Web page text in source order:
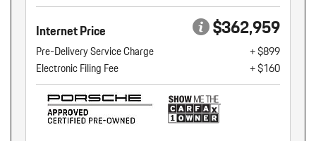
Internet Price $362,959
Pre-Delivery Service Charge
+ $899
Electronic Filing Fee
+ $160